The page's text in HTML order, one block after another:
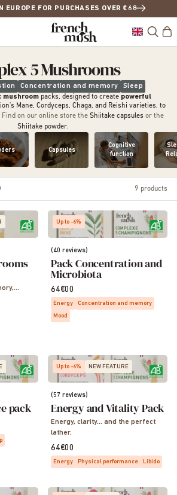
EUROPE FOR PURCHASES OVER €68
5 Mushrooms
Concentration and memory
Sleep
mushroompacks, designed to create powerful
Mane, Cordyceps, Chaga, and Reishi varieties, to
Find on our online store the Shiitake capsules or the
Shiitake powder.
Capsules
Cognitive
function
9 products
Up to -6%
(40 reviews)
Pack Concentration and
Microbiota
64€00
Energy
Concentration and memory
Mood
pack
Up to -6% NEW FEATURE
(57 reviews)
Energy and Vitality Pack
Energy, clarity… and the perfect
lather.
64€00
Energy Physical performance Libido